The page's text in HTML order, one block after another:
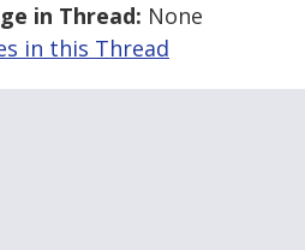
in Thread: None
in this Thread